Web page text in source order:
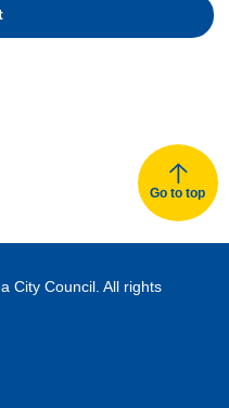
Go to top
City Council. All rights